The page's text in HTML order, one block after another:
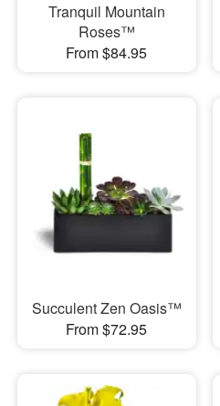
Tranquil Mountain
Roses™
From $84.95
Succulent Zen Oasis™
From $72.95